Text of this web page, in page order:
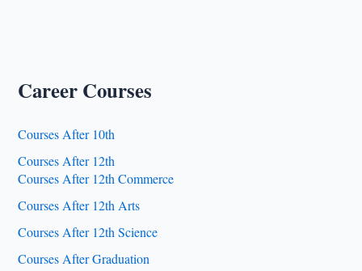
Career Courses
Courses After 10th
Courses After 12th
Courses After 12th Commerce
Courses After 12th Arts
Courses After 12th Science
Courses After Graduation